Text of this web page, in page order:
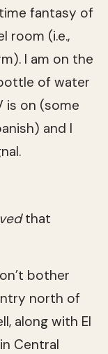
fantasy of
room (i.e.,
I am on the
of water
is on (some
and I
that
bother
north of
along with El
Central